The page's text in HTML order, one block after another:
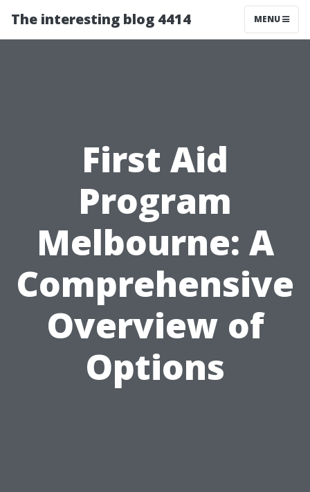
The interesting blog 4414 MENU
First Aid
Program
Melbourne: A
Comprehensive
Overview of
Options